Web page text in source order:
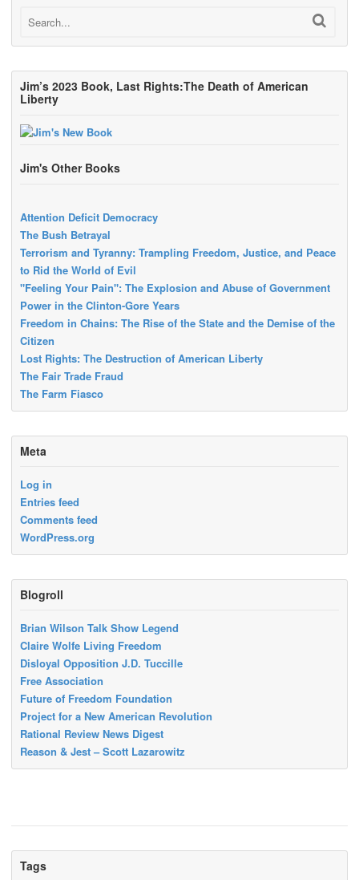
Jim’s 2023 Book, Last Rights:The Death of American
Liberty
Jim's Other Books
Attention Deficit Democracy
The Bush Betrayal
Terrorism and Tyranny: Trampling Freedom, Justice, and Peace
to Rid the World of Evil
"Feeling Your Pain": The Explosion and Abuse of Government
Power in the Clinton-Gore Years
Freedom in Chains: The Rise of the State and the Demise of the
Citizen
Lost Rights: The Destruction of American Liberty
The Fair Trade Fraud
The Farm Fiasco
Meta
Log in
Entries feed
Comments feed
WordPress.org
Blogroll
Brian Wilson Talk Show Legend
Claire Wolfe Living Freedom
Disloyal Opposition J.D. Tuccille
Free Association
Future of Freedom Foundation
Project for a New American Revolution
Rational Review News Digest
Reason & Jest – Scott Lazarowitz
Tags